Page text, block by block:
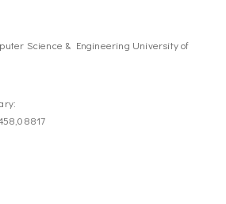
Science & Engineering University of